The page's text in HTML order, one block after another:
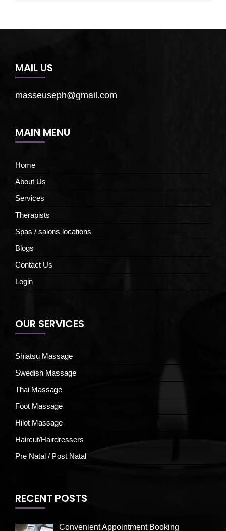
MAIL US
masseuseph@gmail.com
MAIN MENU
Home
About Us
Services
Therapists
Spas / salons locations
Blogs
Contact Us
Login
OUR SERVICES
Shiatsu Massage
Swedish Massage
Thai Massage
Foot Massage
Hilot Massage
Haircut/Hairdressers
Pre Natal / Post Natal
RECENT POSTS
Convenient Appointment Booking